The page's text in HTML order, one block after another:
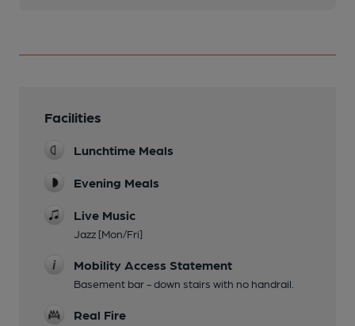
Facilities
Lunchtime Meals
Evening Meals
Live Music
Jazz [Mon/Fri]
Mobility Access Statement
Basement bar - down stairs with no handrail.
Real Fire